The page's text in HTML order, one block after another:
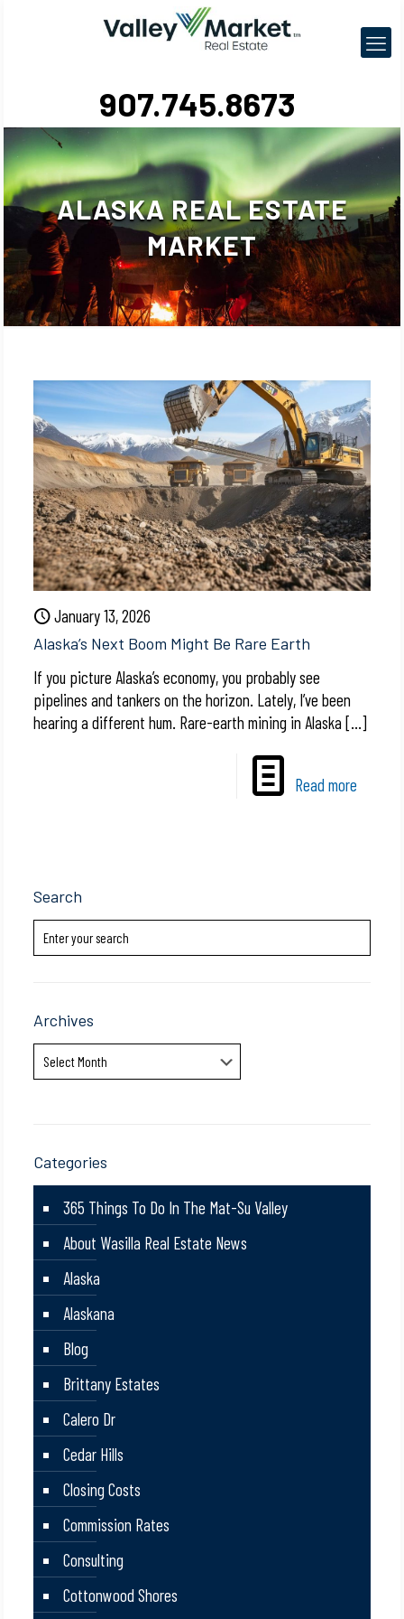
907.745.8673
ALASKA REAL ESTATE
MARKET
January 13, 2026
Alaska’s Next Boom Might Be Rare Earth
If you picture Alaska’s economy, you probably see
pipelines and tankers on the horizon. Lately, I’ve been
hearing a different hum. Rare-earth mining in Alaska […]
Read more
Search
Archives
Archives
Categories
365 Things To Do In The Mat-Su Valley
About Wasilla Real Estate News
Alaska
Alaskana
Blog
Brittany Estates
Calero Dr
Cedar Hills
Closing Costs
Commission Rates
Consulting
Cottonwood Shores